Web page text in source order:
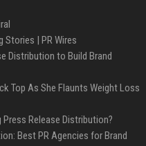
Stories | PR Wires
Distribution to Build Brand
Top As She Flaunts Weight Loss
Release Distribution?
Best PR Agencies for Brand